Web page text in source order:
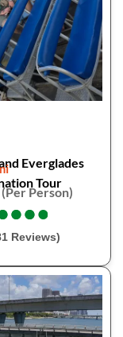
Everglades
Tour
(Per Person)
●
●●
●●
●
Reviews)